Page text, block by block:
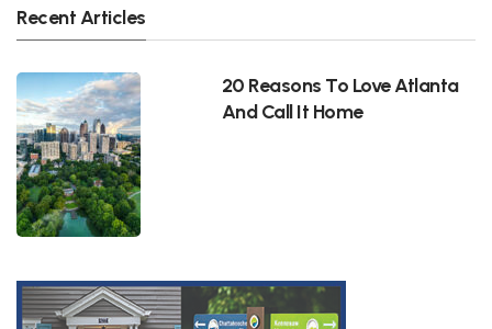
Recent Articles
20 Reasons To Love Atlanta
And Call It Home